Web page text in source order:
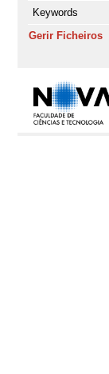
Keywords
Gerir Ficheiros